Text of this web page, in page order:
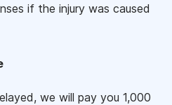
if the injury was caused
we will pay you 1,000